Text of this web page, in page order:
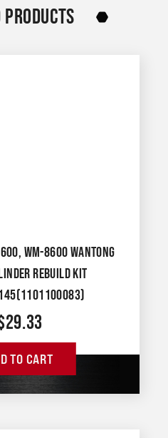
WM-8600 WANTONG
REBUILD KIT
29.33
TO CART